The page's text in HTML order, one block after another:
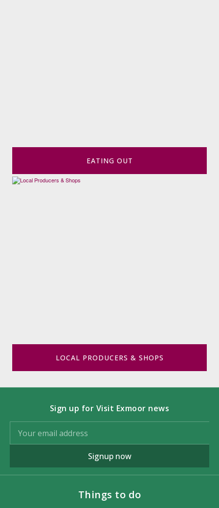
EATING OUT
LOCAL PRODUCERS & SHOPS
Sign up for Visit Exmoor news
Signup now
Things to do